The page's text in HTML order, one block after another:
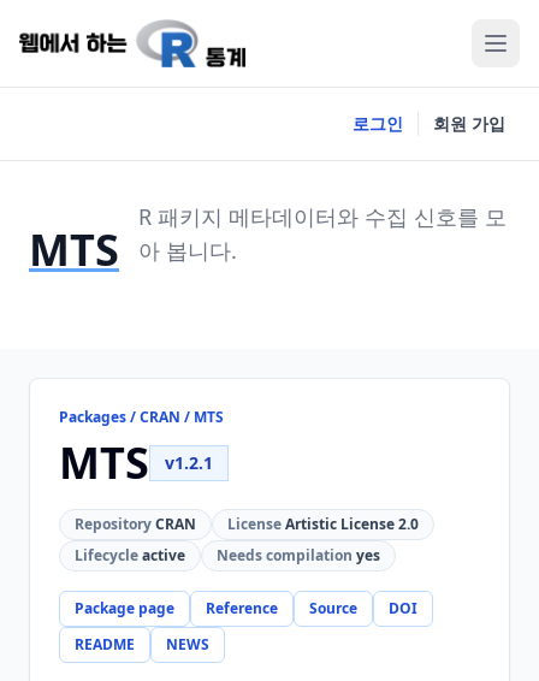
로그인 회원 가입
MTS
R 패키지 메타데이터와 수집 신호를 모
아 봅니다.
Packages / CRAN / MTS
MTS v1.2.1
RepositoryCRAN LicenseArtistic License 2.0
Lifecycleactive Needs compilation yes
Package page Reference Source
DOI
README
NEWS